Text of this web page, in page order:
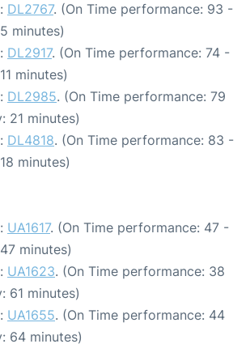
DL2767. (On Time performance: 93 -
minutes)
DL2917. (On Time performance: 74 -
minutes)
DL2985. (On Time performance: 79
21 minutes)
DL4818. (On Time performance: 83 -
minutes)
UA1617. (On Time performance: 47 -
minutes)
UA1623. (On Time performance: 38
61 minutes)
UA1655. (On Time performance: 44
64 minutes)